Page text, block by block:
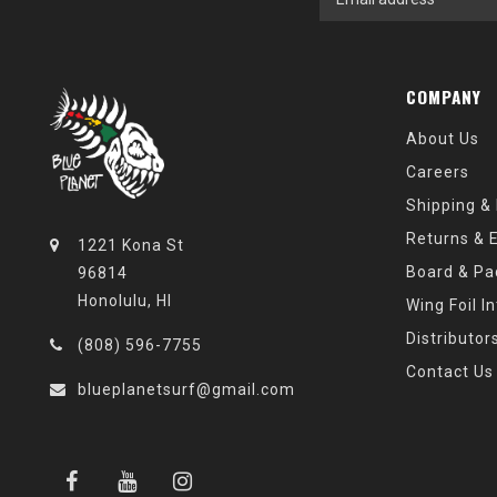
1221 Kona St
96814
Honolulu, HI
(808) 596-7755
blueplanetsurf@gmail.com
COMPANY
About Us
Careers
Shipping &
Returns &
Board &
Wing Foil
Contact Us